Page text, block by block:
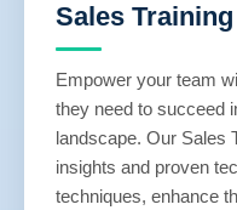
Sales Training
Empower your team
they need to succeed
landscape. Our Sales
insights and proven
techniques, enhance